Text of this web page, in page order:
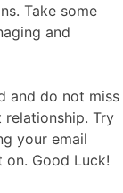
Take some
and
and do not miss
Try
your email
Good Luck!